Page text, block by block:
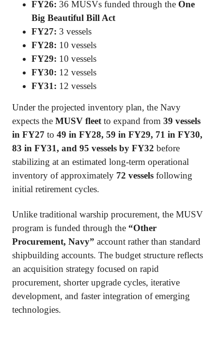
FY26: 36 MUSVs funded through the One
Big Beautiful Bill Act
FY27: 3 vessels
FY28: 10 vessels
FY29: 10 vessels
FY30: 12 vessels
FY31: 12 vessels
Under the projected inventory plan, the Navy
expects the MUSV fleet to expand from 39 vessels
in FY27 to 49 in FY28, 59 in FY29, 71 in FY30,
83 in FY31, and 95 vessels by FY32 before
stabilizing at an estimated long-term operational
inventory of approximately 72 vessels following
initial retirement cycles.
Unlike traditional warship procurement, the MUSV
program is funded through the “Other
Procurement, Navy” account rather than standard
shipbuilding accounts. The budget structure reflects
an acquisition strategy focused on rapid
procurement, shorter upgrade cycles, iterative
development, and faster integration of emerging
technologies.